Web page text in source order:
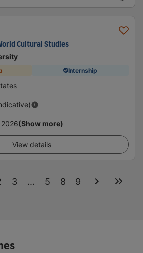
Cultural Studies
Internship
2026(Show more)
View details
3 ... 5 8 9